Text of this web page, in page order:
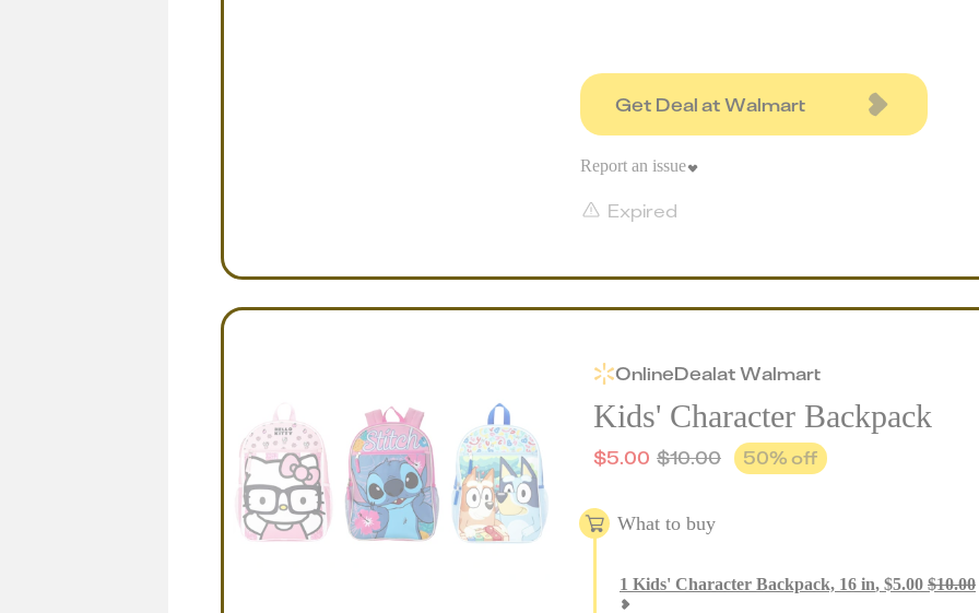
Get Deal at Walmart
Expired
Report an issue
OnlineDealatWalmart
Kids' Character Backpack
$5.00 $10.00 50% off
What to buy
1 Kids' Character Backpack, 16 in, $5.00 $10.00